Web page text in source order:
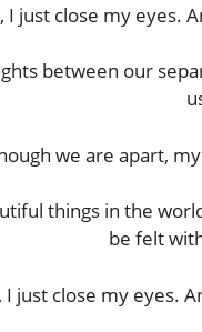
I just close my eyes.
between our
we are apart,
things in the
be felt
I just close my eyes.